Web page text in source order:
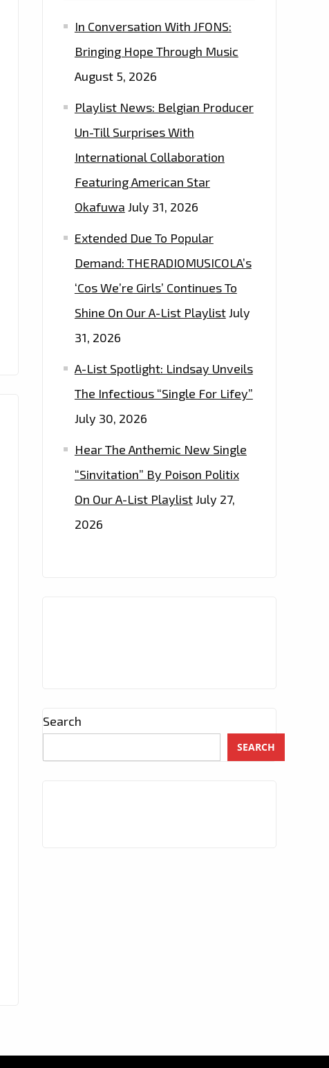
In Conversation With JFONS:
Bringing Hope Through Music
August 5, 2026
Playlist News: Belgian Producer
Un-Till Surprises With
International Collaboration
Featuring American Star
Okafuwa July 31, 2026
Extended Due To Popular
Demand: THERADIOMUSICOLA’s
‘Cos We’re Girls’ Continues To
Shine On Our A-List PlaylistJuly
31, 2026
A-List Spotlight: Lindsay Unveils
The Infectious “Single For Lifey”
July 30, 2026
Hear The Anthemic New Single
“Sinvitation” By Poison Politix
On Our A-List PlaylistJuly 27,
2026
Search
SEARCH